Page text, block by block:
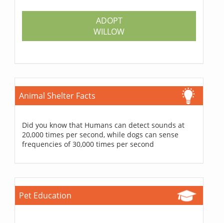
ADOPT
WILLOW
Animal Shelter Facts
Did you know that Humans can detect sounds at
20,000 times per second, while dogs can sense
frequencies of 30,000 times per second
Pet Education